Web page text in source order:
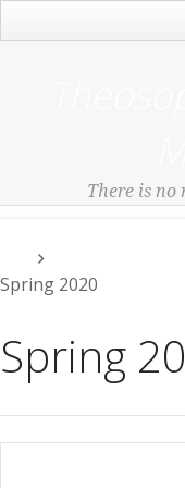
There is
Spring 2020
Spring